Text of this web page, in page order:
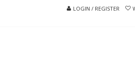
LOGIN / REGISTER